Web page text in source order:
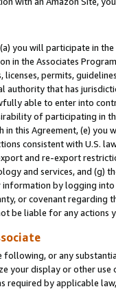
you will participate in
in the Associates
licenses, permits,
that has
able to enter into
of participating in
this Agreement, (e)
consistent with U.S.
and re-export
and services, and (g)
by logging
or covenant regarding
be liable for any actions
following, or any
your display or other use
required by applicable